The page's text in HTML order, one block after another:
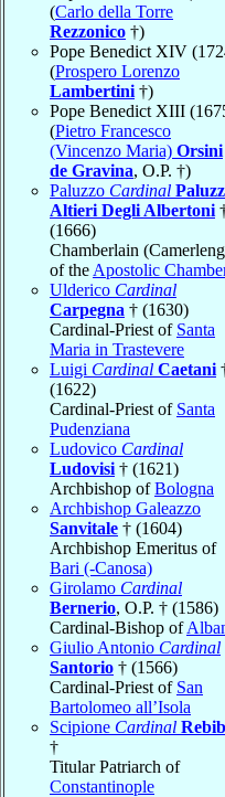
(Carlo della Torre
Rezzonico †)
Pope Benedict XIV
(Prospero Lorenzo
Lambertini †)
Pope Benedict XIII
(Pietro Francesco
(Vincenzo Maria) Orsini
de Gravina, O.P. †)
Paluzzo Cardinal
Altieri Degli Albertoni
(1666)
Chamberlain
of the Apostolic
Ulderico Cardinal
Carpegna † (1630)
Cardinal-Priest of Santa
Maria in Trastevere
Luigi Cardinal Caetani
(1622)
Cardinal-Priest of Santa
Pudenziana
Ludovico Cardinal
Ludovisi † (1621)
Archbishop ofBologna
Archbishop Galeazzo
Sanvitale † (1604)
Archbishop Emeritus of
Bari (-Canosa)
Girolamo Cardinal
Bernerio, O.P. † (1586)
Cardinal-Bishop of
Giulio Antonio Cardinal
Santorio † (1566)
Cardinal-Priest of San
Bartolomeo all’Isola
Scipione Cardinal
†
Titular Patriarch of
Constantinople